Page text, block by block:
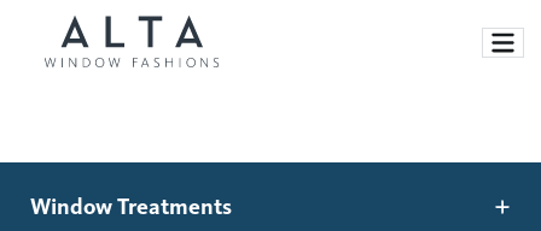
Window Treatments